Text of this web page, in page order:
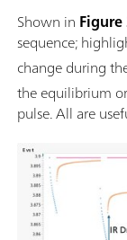
Shown in Figure
sequence;
change during
the equilibrium
pulse.All are